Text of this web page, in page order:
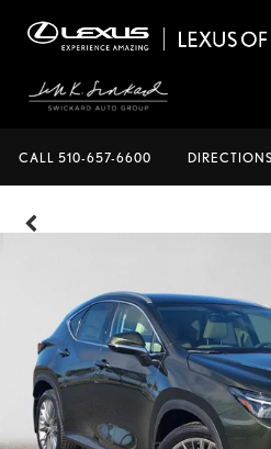
CALL 510-657-6600 DIRECTIONS